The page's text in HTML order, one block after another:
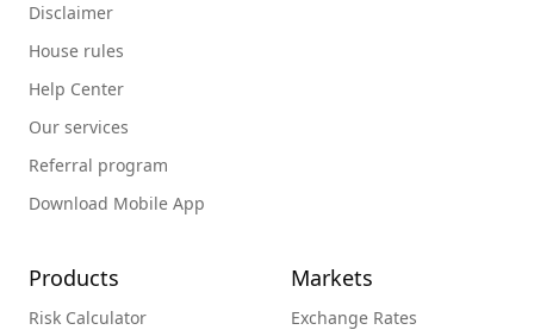
Disclaimer
House rules
Help Center
Our services
Referral program
Download Mobile App
Products
Risk Calculator
Markets
Exchange Rates